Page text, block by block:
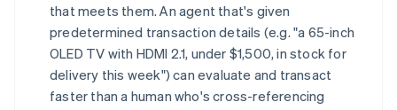
that meets them. An agent that's given
predetermined transaction details (e.g. "a 65-inch
OLED TV with HDMI 2.1, under $1,500, in stock for
delivery this week") can evaluate and transact
faster than a human who's cross-referencing